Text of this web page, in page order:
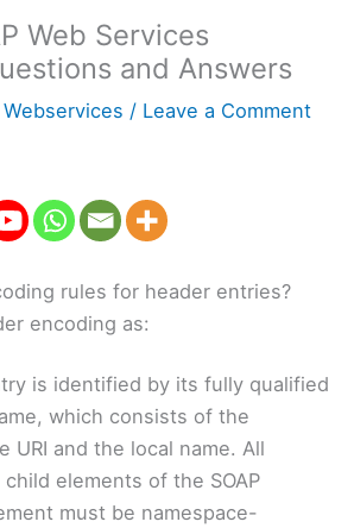
Web Services
and Answers
Webservices / Leave a Comment
rules for header entries?
encoding as:
is identified by its fully qualified
which consists of the
URI and the local name. All
child elements of the SOAP
must be namespace-